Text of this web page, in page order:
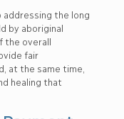
the long
by aboriginal
the overall
fair
at the same time,
healing that